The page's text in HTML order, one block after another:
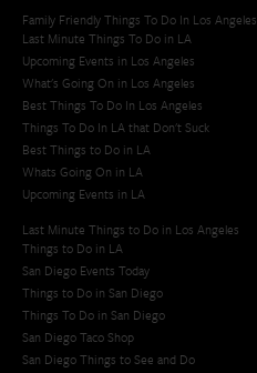
Family Friendly Things To Do In Los Angeles
Last Minute Things To Do in LA
Upcoming Events in Los Angeles
What's Going On in Los Angeles
Best Things To Do In Los Angeles
Things To Do In LA that Don't Suck
Best Things to Do in LA
Whats Going On in LA
Upcoming Events in LA
Last Minute Things to Do in Los Angeles
Things to Do in LA
San Diego Events Today
Things to Do in San Diego
Things To Do in San Diego
San Diego Taco Shop​
San Diego Things to See and Do